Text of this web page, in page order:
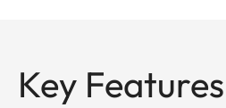
Key Features